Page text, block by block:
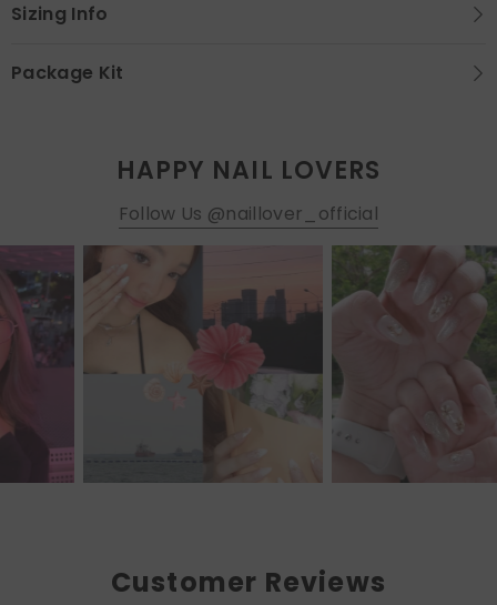
Sizing Info
Package Kit
HAPPY NAIL LOVERS
Follow Us @naillover_official
Customer Reviews